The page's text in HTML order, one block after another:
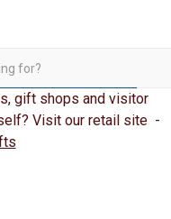
gift shops and visitor
Visit our retail site -